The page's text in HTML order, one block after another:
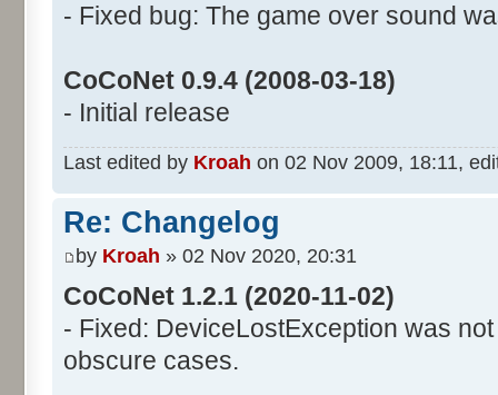
- Fixed bug: The game over sound
CoCoNet 0.9.4 (2008-03-18)
- Initial release
Last edited by Kroah on 02 Nov 2009, 18:11,
Re: Changelog
by Kroah » 02 Nov 2020, 20:31
CoCoNet 1.2.1 (2020-11-02)
- Fixed: DeviceLostException was
obscure cases.